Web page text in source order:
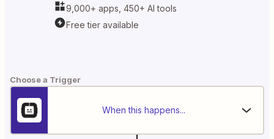
9,000+ apps, 450+ AI tools
Free tier available
Choose a Trigger
When this happens...